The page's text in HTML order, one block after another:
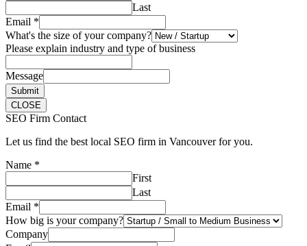
Last
Email *
What's the size of your company?
Please explain industry and type of business
Message
Submit
CLOSE
SEO Firm Contact
Let us find the best local SEO firm in Vancouver for you.
Name *
First
Last
Email *
How big is your company?
Company